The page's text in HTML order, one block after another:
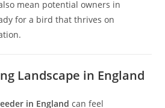
mean potential owners in
for a bird that thrives on
Landscape in England
in England can feel